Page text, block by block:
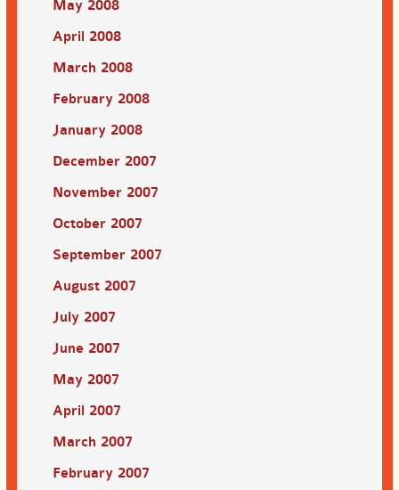
May 2008
April 2008
March 2008
February 2008
January 2008
December 2007
November 2007
October 2007
September 2007
August 2007
July 2007
June 2007
May 2007
April 2007
March 2007
February 2007